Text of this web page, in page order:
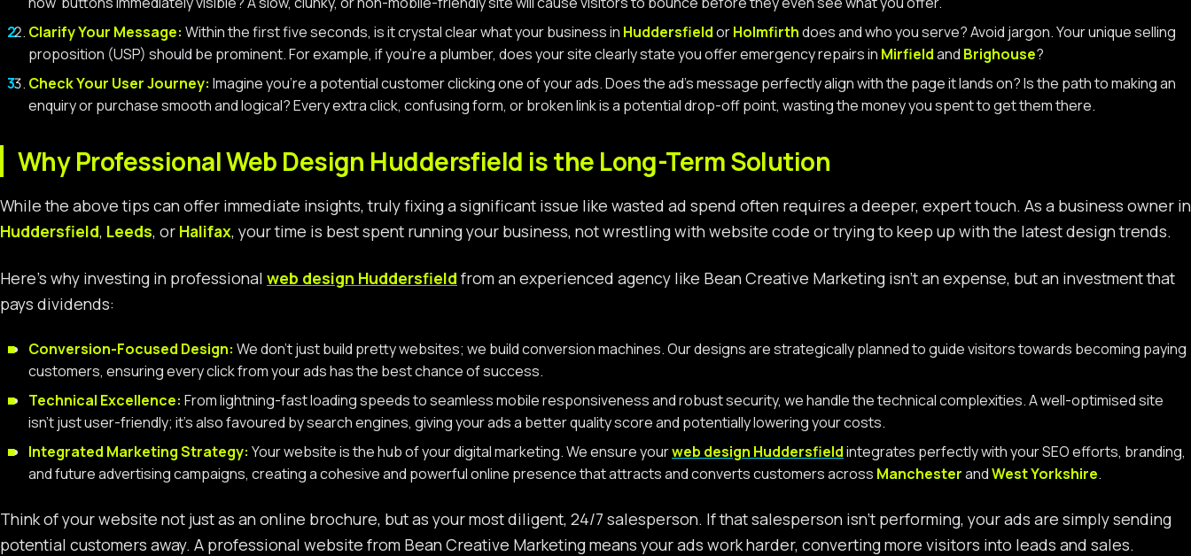
Clarify Your Message: Within the first five seconds, is it crystal clear what your business in HuddersfieldorHolmfirthdoes and who you serve? Avoid jargon. Your unique selling
proposition (USP) should be prominent. For example, if you’re a plumber, does your site clearly state you offer emergency repairs in Mirfieldand Brighouse?
Check Your User Journey: Imagine you’re a potential customer clicking one of your ads. Does the ad’s message perfectly align with the page it lands on? Is the path to making an
enquiry or purchase smooth and logical? Every extra click, confusing form, or broken link is a potential drop-off point, wasting the money you spent to get them there.
Why Professional Web Design Huddersfield is the Long-Term Solution
While the above tips can offer immediate insights, truly fixing a significant issue like wasted ad spend often requires a deeper, expert touch. As a business owner in
Huddersfield, Leeds, or Halifax, your time is best spent running your business, not wrestling with website code or trying to keep up with the latest design trends.
Here’s why investing in professional web design Huddersfield from an experienced agency like Bean Creative Marketing isn’t an expense, but an investment that
pays dividends:
Conversion-Focused Design: We don’t just build pretty websites; we build conversion machines. Our designs are strategically planned to guide visitors towards becoming paying
customers, ensuring every click from your ads has the best chance of success.
Technical Excellence: From lightning-fast loading speeds to seamless mobile responsiveness and robust security, we handle the technical complexities. A well-optimised site
isn’t just user-friendly; it’s also favoured by search engines, giving your ads a better quality score and potentially lowering your costs.
Integrated Marketing Strategy: Your website is the hub of your digital marketing. We ensure yourweb design Huddersfieldintegrates perfectly with your SEO efforts, branding,
and future advertising campaigns, creating a cohesive and powerful online presence that attracts and converts customers across ManchesterandWest Yorkshire.
Think of your website not just as an online brochure, but as your most diligent, 24/7 salesperson. If that salesperson isn’t performing, your ads are simply sending
potential customers away. A professional website from Bean Creative Marketing means your ads work harder, converting more visitors into leads and sales.